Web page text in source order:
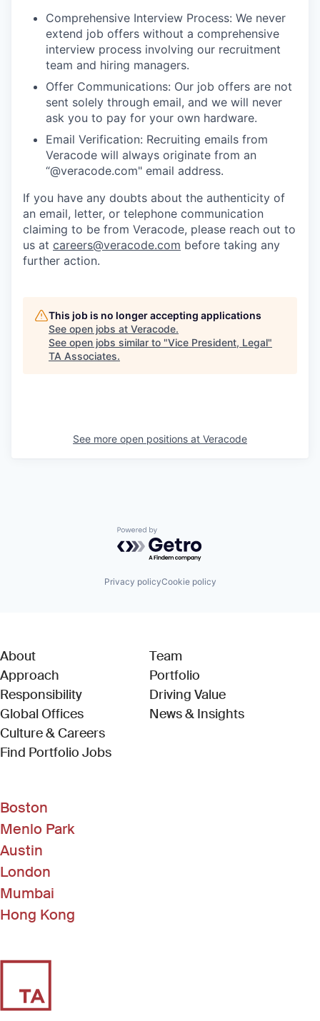
Comprehensive Interview Process: We never
extend job offers without a comprehensive
interview process involving our recruitment
team and hiring managers.
Offer Communications: Our job offers are not
sent solely through email, and we will never
ask you to pay for your own hardware.
Email Verification: Recruiting emails from
Veracode will always originate from an
“@veracode.com" email address.
If you have any doubts about the authenticity of
an email, letter, or telephone communication
claiming to be from Veracode, please reach out to
us at careers@veracode.com before taking any
further action.
This job is no longer accepting applications
See open jobs at Veracode.
See open jobs similar to "Vice President, Legal"
TA Associates.
See more open positions at Veracode
Powered by Getro.com
Privacy policyCookie policy
About
Approach
Responsibility
Global Offices
Culture & Careers
Find Portfolio Jobs(Link opens in new window)
Team
Portfolio
Driving Value
News & Insights
Boston
Menlo Park
Austin
London
Mumbai
Hong Kong